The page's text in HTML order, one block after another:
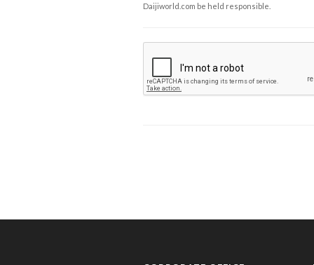
Daijiworld.com be held responsible.